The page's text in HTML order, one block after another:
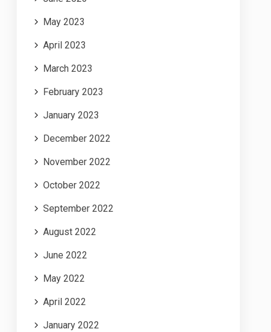
May 2023
April 2023
March 2023
February 2023
January 2023
December 2022
November 2022
October 2022
September 2022
August 2022
June 2022
May 2022
April 2022
January 2022